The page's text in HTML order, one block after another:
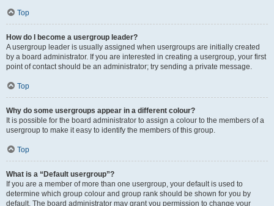
Top
How do I become a usergroup leader?
A usergroup leader is usually assigned when usergroups are initially created
by a board administrator. If you are interested in creating a usergroup, your first
point of contact should be an administrator; try sending a private message.
Top
Why do some usergroups appear in a different colour?
It is possible for the board administrator to assign a colour to the members of a
usergroup to make it easy to identify the members of this group.
Top
What is a “Default usergroup”?
If you are a member of more than one usergroup, your default is used to
determine which group colour and group rank should be shown for you by
default. The board administrator may grant you permission to change your